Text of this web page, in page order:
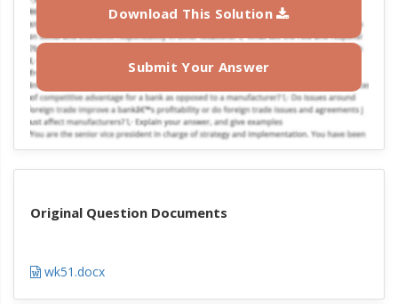
Download This Solution
Submit Your Answer
Original Question Documents
wk51.docx